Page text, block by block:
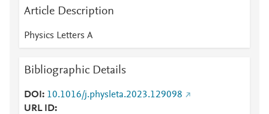
Article Description
Physics Letters A
Bibliographic Details
DOI
10.1016/j.physleta.2023.129098
URL ID